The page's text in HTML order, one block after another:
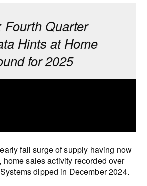
Fourth Quarter
Hints at Home
for 2025
fall surge of supply having now
home sales activity recorded over
dipped in December 2024.